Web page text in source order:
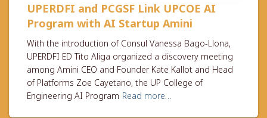
UPERDFI and PCGSF Link UPCOE AI
Program with AI Startup Amini
With the introduction of Consul Vanessa Bago-Llona,
UPERDFI ED Tito Aliga organized a discovery meeting
among Amini CEO and Founder Kate Kallot and Head
of Platforms Zoe Cayetano, the UP College of
Engineering AI Program Read more…